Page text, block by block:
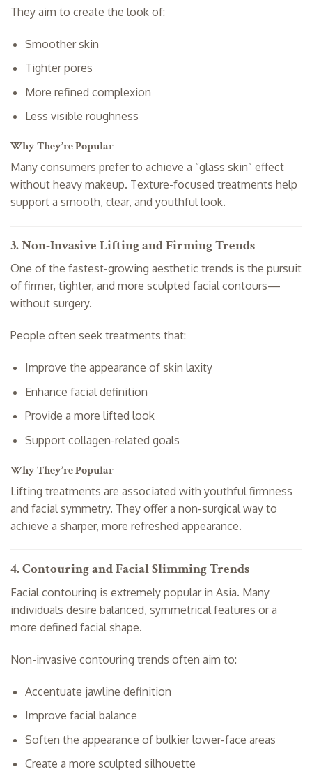
They aim to create the look of:
Smoother skin
Tighter pores
More refined complexion
Less visible roughness
Why They’re Popular
Many consumers prefer to achieve a “glass skin” effect
without heavy makeup. Texture-focused treatments help
support a smooth, clear, and youthful look.
3. Non-Invasive Lifting and Firming Trends
One of the fastest-growing aesthetic trends is the pursuit
of firmer, tighter, and more sculpted facial contours—
without surgery.
People often seek treatments that:
Improve the appearance of skin laxity
Enhance facial definition
Provide a more lifted look
Support collagen-related goals
Why They’re Popular
Lifting treatments are associated with youthful firmness
and facial symmetry. They offer a non-surgical way to
achieve a sharper, more refreshed appearance.
4. Contouring and Facial Slimming Trends
Facial contouring is extremely popular in Asia. Many
individuals desire balanced, symmetrical features or a
more defined facial shape.
Non-invasive contouring trends often aim to:
Accentuate jawline definition
Improve facial balance
Soften the appearance of bulkier lower-face areas
Create a more sculpted silhouette